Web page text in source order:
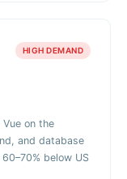
HIGH DEMAND
on the
and database
below US